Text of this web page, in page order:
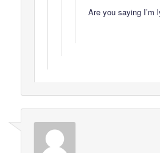
Are you saying I’m